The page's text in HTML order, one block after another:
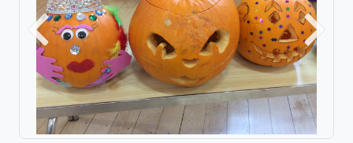
Previous Next